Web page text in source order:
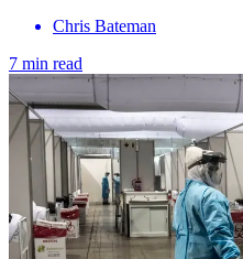
Chris Bateman
7 min read